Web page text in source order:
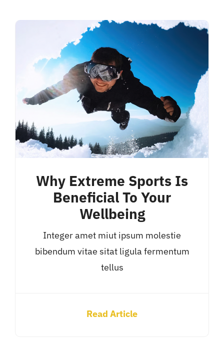
Why Extreme Sports Is
Beneficial To Your
Wellbeing
Integer amet miut ipsum molestie
bibendum vitae sitat ligula fermentum
tellus
Read Article